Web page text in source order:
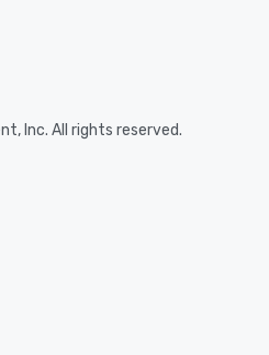
Inc. All rights reserved.